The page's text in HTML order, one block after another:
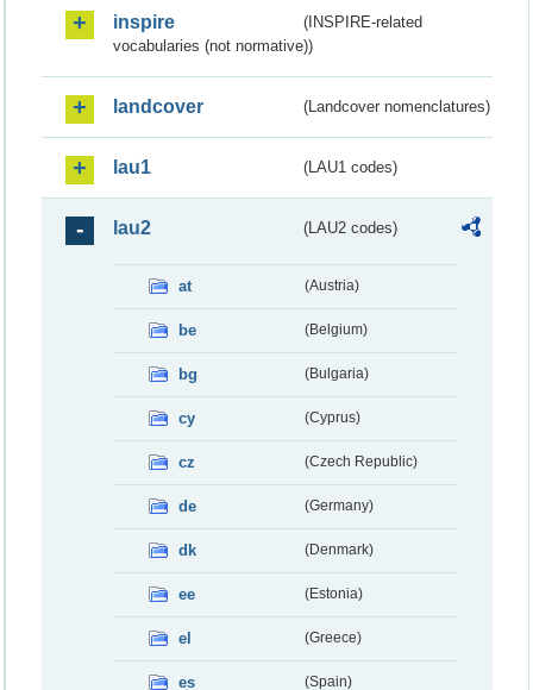
inspire
(INSPIRE-related
vocabularies (not normative))
landcover (Landcover nomenclatures)
lau1 (LAU1 codes)
lau2 (LAU2 codes)
at (Austria)
be (Belgium)
bg (Bulgaria)
cy (Cyprus)
cz (Czech Republic)
de (Germany)
dk (Denmark)
ee (Estonia)
el (Greece)
es (Spain)